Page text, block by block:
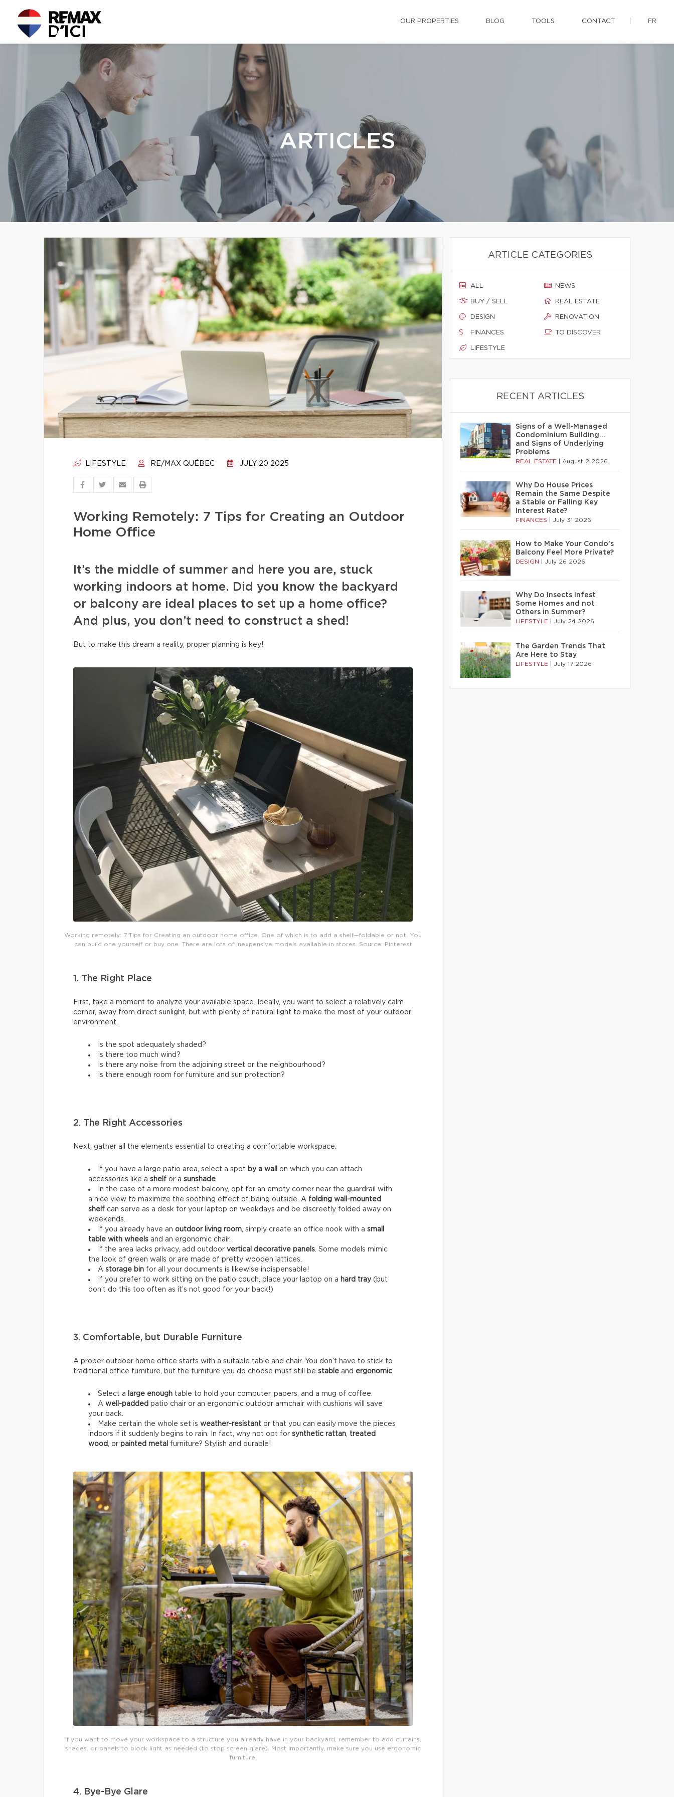
OUR PROPERTIES BLOG TOOLS CONTACT FR
ARTICLES
LIFESTYLE RE/MAX QUÉBEC JULY 20 2025
Working Remotely: 7 Tips for Creating an Outdoor
Home Office
It’s the middle of summer and here you are, stuck
working indoors at home. Did you know the backyard
or balcony are ideal places to set up a home office?
And plus, you don’t need to construct a shed!
But to make this dream a reality, proper planning is key!
Working remotely: 7 Tips for Creating an outdoor home office. One of which is to add a shelf—foldable or not. You
can build one yourself or buy one. There are lots of inexpensive models available in stores. Source: Pinterest
1. The Right Place
First, take a moment to analyze your available space. Ideally, you want to select a relatively calm
corner, away from direct sunlight, but with plenty of natural light to make the most of your outdoor
environment.
Is the spot adequately shaded?
Is there too much wind?
Is there any noise from the adjoining street or the neighbourhood?
Is there enough room for furniture and sun protection?
2. The Right Accessories
Next, gather all the elements essential to creating a comfortable workspace.
If you have a large patio area, select a spot by a wall
on which you can attach
accessories like a shelf or a sunshade.
In the case of a more modest balcony, opt for an empty corner near the guardrail with
a nice view to maximize the soothing effect of being outside. A folding wall-mounted
shelf can serve as a desk for your laptop on weekdays and be discreetly folded away on
weekends.
If you already have an outdoor living room, simply create an office nook with a small
table with wheels and an ergonomic chair.
If the area lacks privacy, add outdoor vertical decorative panels. Some models mimic
the look of green walls or are made of pretty wooden lattices.
A storage bin for all your documents is likewise indispensable!
If you prefer to work sitting on the patio couch, place your laptop on a hard tray(but
don’t do this too often as it’s not good for your back!)
3. Comfortable, but Durable Furniture
A proper outdoor home office starts with a suitable table and chair. You don’t have to stick to
traditional office furniture, but the furniture you do choose must still be stable and ergonomic.
Select a large enough table to hold your computer, papers, and a mug of coffee.
A well-padded patio chair or an ergonomic outdoor armchair with cushions will save
your back.
Make certain the whole set is weather-resistant or that you can easily move the pieces
indoors if it suddenly begins to rain. In fact, why not opt for synthetic rattan, treated
wood, or painted metal furniture? Stylish and durable!
If you want to move your workspace to a structure you already have in your backyard, remember to add curtains,
shades, or panels to block light as needed (to stop screen glare). Most importantly, make sure you use ergonomic
furniture!
4. Bye-Bye Glare
ARTICLE CATEGORIES
ALL
BUY / SELL
DESIGN
FINANCES
LIFESTYLE
NEWS
REAL ESTATE
RENOVATION
TO DISCOVER
RECENT ARTICLES
Signs of a Well-Managed
Condominium Building…
and Signs of Underlying
Problems
REAL ESTATE August 2 2026
Why Do House Prices
Remain the Same Despite
a Stable or Falling Key
Interest Rate?
FINANCES July 31 2026
How to Make Your Condo’s
Balcony Feel More Private?
DESIGN July 26 2026
Why Do Insects Infest
Some Homes and not
Others in Summer?
LIFESTYLE July 24 2026
The Garden Trends That
Are Here to Stay
LIFESTYLE July 17 2026